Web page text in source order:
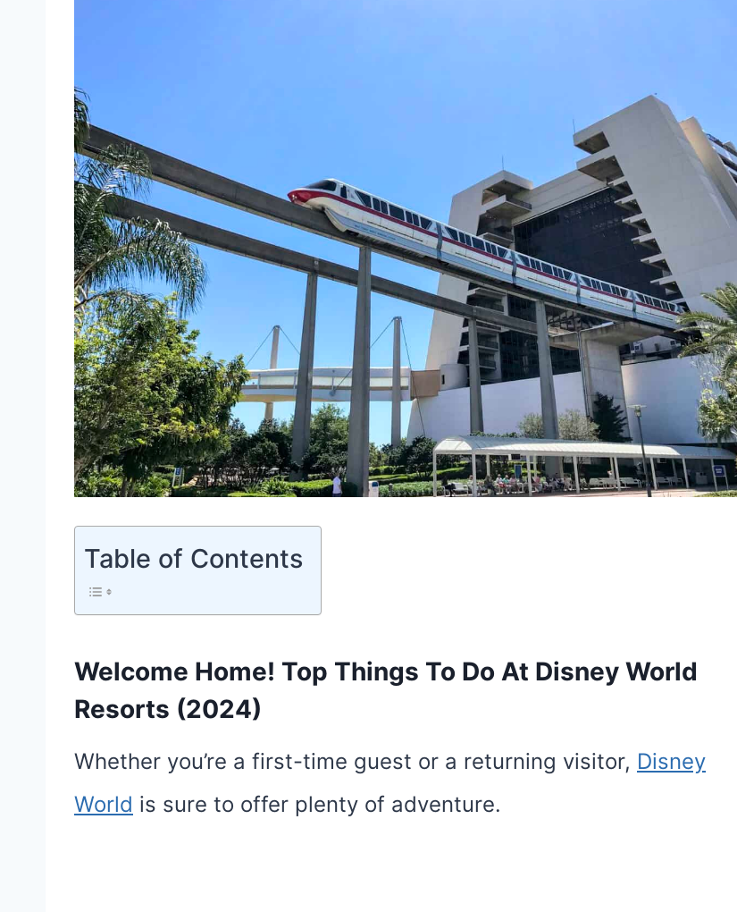
Table of Contents
Welcome Home! Top Things To Do At Disney World
Resorts (2024)
Whether you’re a first-time guest or a returning visitor, Disney
World is sure to offer plenty of adventure.